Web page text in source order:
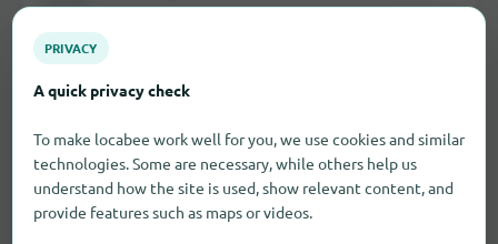
School and office supplies
Visual and hearing aids
PRIVACY
A quick privacy check
To make locabee work well for you, we use cookies and similar
technologies. Some are necessary, while others help us
understand how the site is used, show relevant content, and
provide features such as maps or videos.